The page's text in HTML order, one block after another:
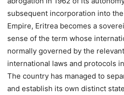
subsequent incorporation into
Empire, Eritrea becomes a
sense of the term whose
normally governed by the
international laws and protocols
The country has managed to
and establish its own distinct